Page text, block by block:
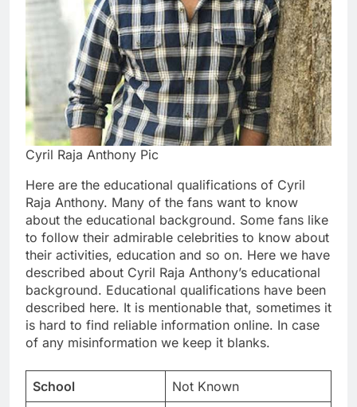
Cyril Raja Anthony Pic
Here are the educational qualifications of Cyril
Raja Anthony. Many of the fans want to know
about the educational background. Some fans like
to follow their admirable celebrities to know about
their activities, education and so on. Here we have
described about Cyril Raja Anthony’s educational
background. Educational qualifications have been
described here. It is mentionable that, sometimes it
is hard to find reliable information online. In case
of any misinformation we keep it blanks.
School Not Known